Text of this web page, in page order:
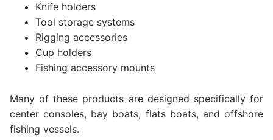
Knife holders
Tool storage systems
Rigging accessories
Cup holders
Fishing accessory mounts
Many of these products are designed specifically for
center consoles, bay boats, flats boats, and offshore
fishing vessels.